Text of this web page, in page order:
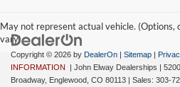
May not represent actual vehicle. (Options,
vary)
Copyright © 2026 by DealerOn | Sitemap |
INFORMATION
| John Elway Dealerships |
Broadway, Englewood, CO 80113 | Sales: 303-